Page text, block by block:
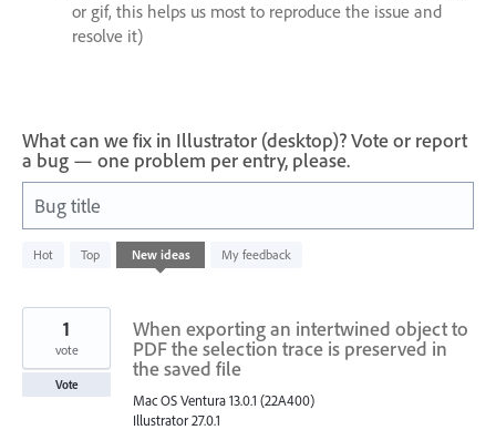
or gif, this helps us most to reproduce the issue and
resolve it)
What can we fix in Illustrator (desktop)? Vote or report
a bug — one problem per entry, please.
Bug title
Hot Top New ideas My feedback
result
When exporting an intertwined object to
PDF the selection trace is preserved in
the saved file
Mac OS Ventura 13.0.1 (22A400)
Illustrator 27.0.1
1
vote
Vote